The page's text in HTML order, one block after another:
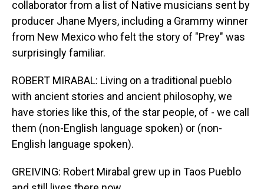
collaborator from a list of Native musicians sent by
producer Jhane Myers, including a Grammy winner
from New Mexico who felt the story of "Prey" was
surprisingly familiar.
ROBERT MIRABAL: Living on a traditional pueblo
with ancient stories and ancient philosophy, we
have stories like this, of the star people, of - we call
them (non-English language spoken) or (non-
English language spoken).
GREIVING: Robert Mirabal grew up in Taos Pueblo